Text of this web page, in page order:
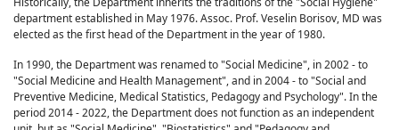
department established in May 1976. Assoc. Prof. Veselin Borisov, MD was
elected as the first head of the Department in the year of 1980.
In 1990, the Department was renamed to "Social Medicine", in 2002 - to
"Social Medicine and Health Management", and in 2004 - to "Social and
Preventive Medicine, Medical Statistics, Pedagogy and Psychology". In the
period 2014 - 2022, the Department does not function as an independent